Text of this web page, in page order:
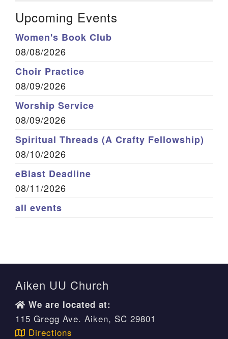
Upcoming Events
Women's Book Club
08/08/2026
Choir Practice
08/09/2026
Worship Service
08/09/2026
Spiritual Threads (A Crafty Fellowship)
08/10/2026
eBlast Deadline
08/11/2026
all events
Aiken UU Church
We are located at:
115 Gregg Ave. Aiken, SC 29801
Directions